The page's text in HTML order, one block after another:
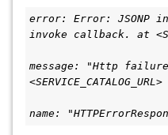
error: Error: JSONP
invoke callback. at
message: "Http
<SERVICE_CATALOG_URL>
name: